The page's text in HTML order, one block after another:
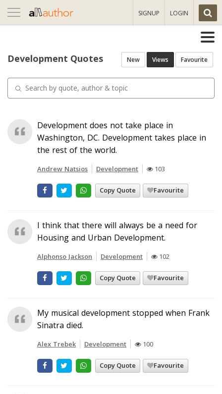
Toggle
navigation
SIGNUP LOGIN
Development Quotes New Views Favourite
Development does not take place in
Washington, DC. Development takes place in
the rest of the world.
Andrew Natsios Development 103
Copy Quote Favourite
I think that there will always be a need for
Housing and Urban Development.
Alphonso Jackson Development 102
Copy Quote Favourite
My musical development stopped when Frank
Sinatra died.
Alex Trebek Development 100
Copy Quote Favourite